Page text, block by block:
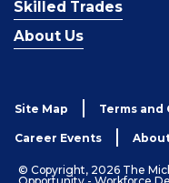
Skilled Trades
About Us
Site Map Terms
Career Events
© Copyright, 2026 The